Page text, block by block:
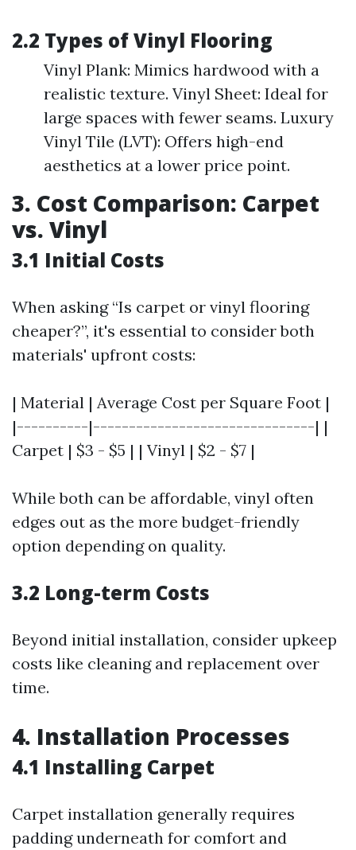
2.2 Types of Vinyl Flooring
Vinyl Plank: Mimics hardwood with a
realistic texture. Vinyl Sheet: Ideal for
large spaces with fewer seams. Luxury
Vinyl Tile (LVT): Offers high-end
aesthetics at a lower price point.
3. Cost Comparison: Carpet
vs. Vinyl
3.1 Initial Costs
When asking “Is carpet or vinyl flooring
cheaper?”, it's essential to consider both
materials' upfront costs:
| Material | Average Cost per Square Foot |
|----------|-------------------------------| |
Carpet | $3 - $5 | | Vinyl | $2 - $7 |
While both can be affordable, vinyl often
edges out as the more budget-friendly
option depending on quality.
3.2 Long-term Costs
Beyond initial installation, consider upkeep
costs like cleaning and replacement over
time.
4. Installation Processes
4.1 Installing Carpet
Carpet installation generally requires
padding underneath for comfort and